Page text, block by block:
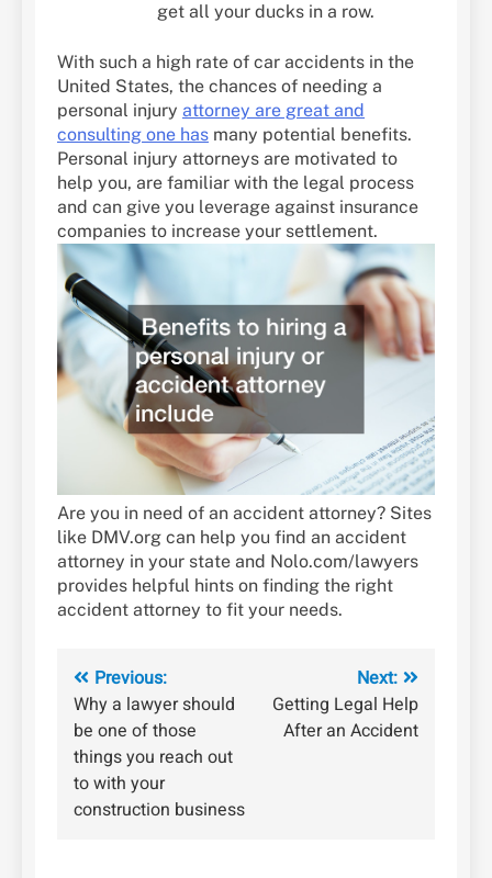
get all your ducks in a row.
With such a high rate of car accidents in the
United States, the chances of needing a
personal injury attorney are great and
consulting one has many potential benefits.
Personal injury attorneys are motivated to
help you, are familiar with the legal process
and can give you leverage against insurance
companies to increase your settlement.
Are you in need of an accident attorney? Sites
like DMV.org can help you find an accident
attorney in your state and Nolo.com/lawyers
provides helpful hints on finding the right
accident attorney to fit your needs.
Post
navigation
Previous:
Why a lawyer should
be one of those
things you reach out
to with your
construction business
Next:
Getting Legal Help
After an Accident